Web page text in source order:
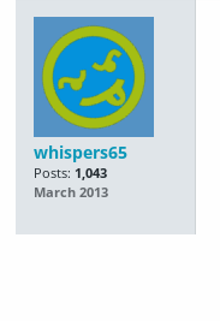
whispers65
Posts: 1,043
March 2013